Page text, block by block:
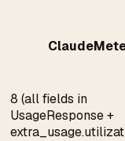
8 (all fields in
UsageResponse +